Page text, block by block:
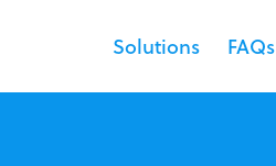
Solutions FAQs